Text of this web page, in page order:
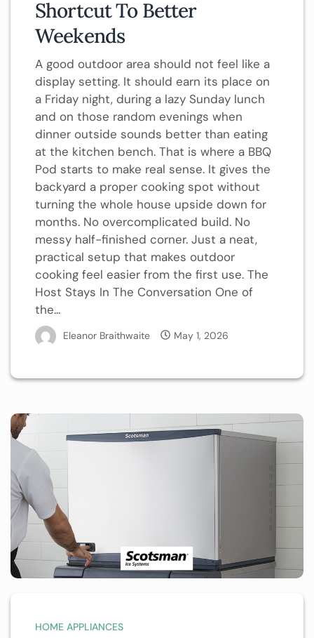
Shortcut To Better
Weekends
A good outdoor area should not feel like a
display setting. It should earn its place on
a Friday night, during a lazy Sunday lunch
and on those random evenings when
dinner outside sounds better than eating
at the kitchen bench. That is where a BBQ
Pod starts to make real sense. It gives the
backyard a proper cooking spot without
turning the whole house upside down for
months. No overcomplicated build. No
messy half-finished corner. Just a neat,
practical setup that makes outdoor
cooking feel easier from the first use. The
Host Stays In The Conversation One of
the...
Eleanor Braithwaite May 1, 2026
HOME APPLIANCES